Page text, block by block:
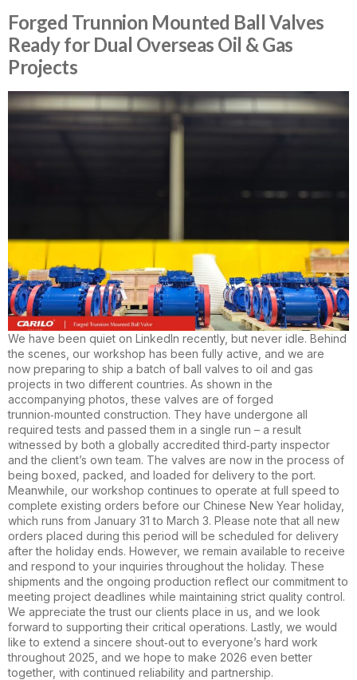
Forged Trunnion Mounted Ball Valves
Ready for Dual Overseas Oil & Gas
Projects
We have been quiet on LinkedIn recently, but never idle. Behind
the scenes, our workshop has been fully active, and we are
now preparing to ship a batch of ball valves to oil and gas
projects in two different countries. As shown in the
accompanying photos, these valves are of forged
trunnion‑mounted construction. They have undergone all
required tests and passed them in a single run – a result
witnessed by both a globally accredited third‑party inspector
and the client’s own team. The valves are now in the process of
being boxed, packed, and loaded for delivery to the port.
Meanwhile, our workshop continues to operate at full speed to
complete existing orders before our Chinese New Year holiday,
which runs from January 31 to March 3. Please note that all new
orders placed during this period will be scheduled for delivery
after the holiday ends. However, we remain available to receive
and respond to your inquiries throughout the holiday. These
shipments and the ongoing production reflect our commitment to
meeting project deadlines while maintaining strict quality control.
We appreciate the trust our clients place in us, and we look
forward to supporting their critical operations. Lastly, we would
like to extend a sincere shout‑out to everyone’s hard work
throughout 2025, and we hope to make 2026 even better
together, with continued reliability and partnership.